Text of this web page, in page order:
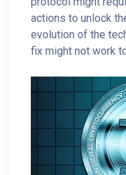
actions to unlock
evolution of the
fix might not work